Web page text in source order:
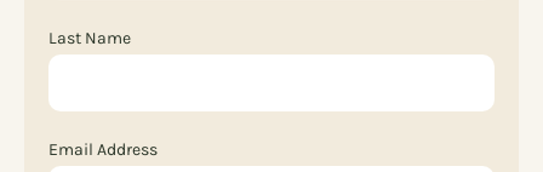
Last Name
Email Address